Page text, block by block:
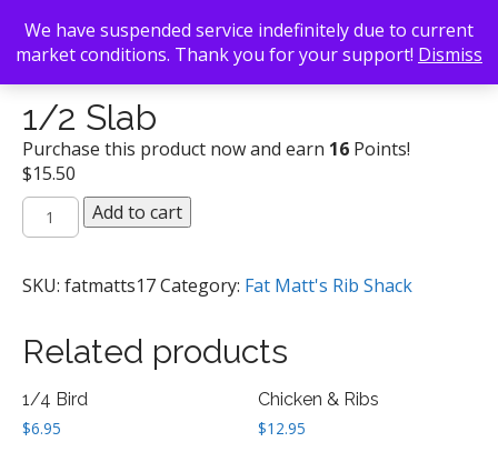
Back To Search/Fat Matt's Rib Shack / 1/2 Slab
1/2 Slab
Purchase this product now and earn 16 Points!
$15.50
1/2
Slab
Add to cart
SKU: fatmatts17Category: Fat Matt's Rib Shack
Related products
1/4 Bird
$6.95
Chicken & Ribs
$12.95
We have suspended service indefinitely due to current
market conditions. Thank you for your support! Dismiss